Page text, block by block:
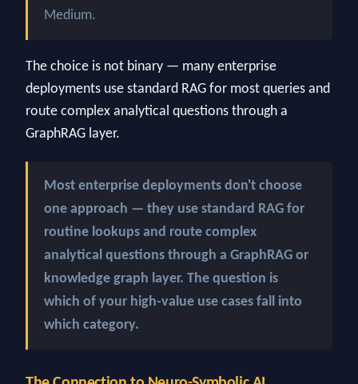
Medium.
The choice is not binary — many enterprise
deployments use standard RAG for most queries and
route complex analytical questions through a
GraphRAG layer.
Most enterprise deployments don't choose
one approach — they use standard RAG for
routine lookups and route complex
analytical questions through a GraphRAG or
knowledge graph layer. The question is
which of your high-value use cases fall into
which category.